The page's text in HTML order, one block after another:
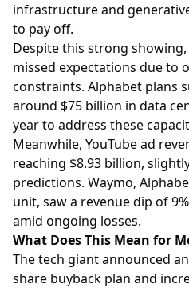
infrastructure and
to pay off.
Despite this strong
missed expectations due to
constraints. Alphabet plans
around $75 billion in data
year to address these
Meanwhile, YouTube ad
reaching $8.93 billion,
predictions. Waymo,
unit, saw a revenue dip of
amid ongoing losses.
What Does This Mean for
The tech giant announced
share buyback plan and